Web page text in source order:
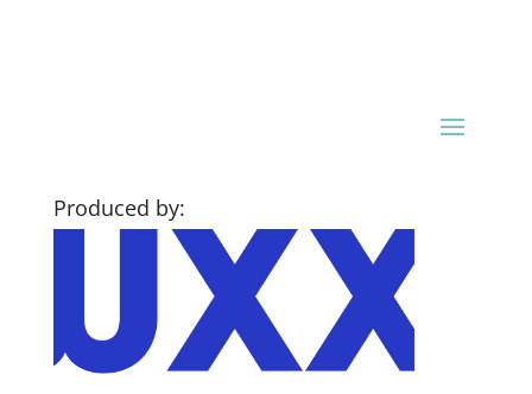
Produced by: